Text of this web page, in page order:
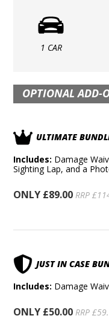
1 CAR
OPTIONAL ADD-
ULTIMATE
Includes: Damage
Sighting Lap, and a
ONLY £89.00 RRP
JUST IN CASE
Includes: Damage
ONLY £50.00 RRP